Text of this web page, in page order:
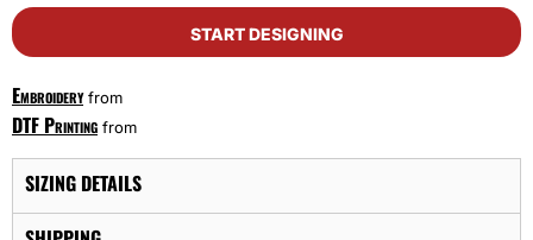
START DESIGNING
Embroideryfrom
DTF Printing from
SIZING DETAILS